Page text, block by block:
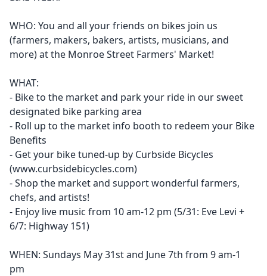
WHO: You and all your friends on bikes join us
(farmers, makers, bakers, artists, musicians, and
more) at the Monroe Street Farmers' Market!
WHAT:
- Bike to the market and park your ride in our sweet
designated bike parking area
- Roll up to the market info booth to redeem your Bike
Benefits
- Get your bike tuned-up by Curbside Bicycles
(www.curbsidebicycles.com)
- Shop the market and support wonderful farmers,
chefs, and artists!
- Enjoy live music from 10 am-12 pm (5/31: Eve Levi +
6/7: Highway 151)
WHEN: Sundays May 31st and June 7th from 9 am-1
pm